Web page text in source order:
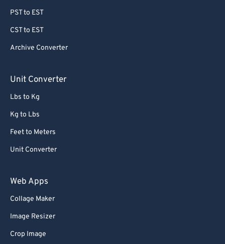
PST to EST
CST to EST
Archive Converter
Unit Converter
Lbs to Kg
Kg to Lbs
Feet to Meters
Unit Converter
Web Apps
Collage Maker
Image Resizer
Crop Image